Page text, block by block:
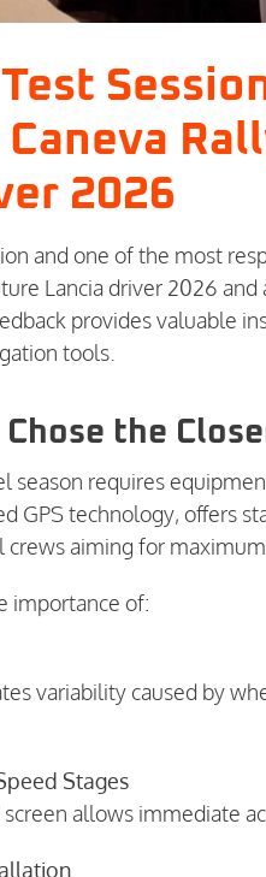
2026
and one of the most
Lancia driver 2026
provides valuable
tools.
the
season requires
GPS technology, offers
crews aiming for
importance of:
variability caused by
Stages
allows immediate